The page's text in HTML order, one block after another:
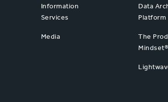
Information
Services
Media
Data
Platform
The
Mindset®